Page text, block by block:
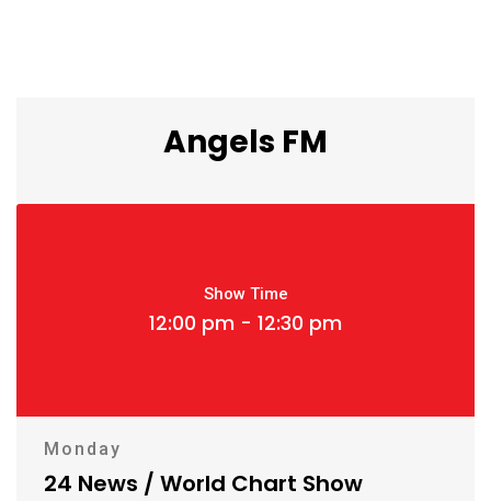
Angels FM
Show Time
12:00 pm - 12:30 pm
Monday
24 News / World Chart Show